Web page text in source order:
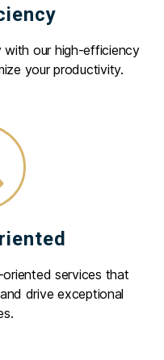
with our high-efficiency
your productivity.
services that
drive exceptional